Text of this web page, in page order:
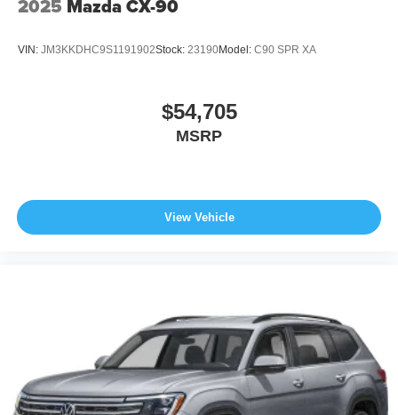
2025 Mazda CX-90
VIN: JM3KKDHC9S1191902Stock: 23190Model: C90 SPR XA
$54,705
MSRP
View Vehicle